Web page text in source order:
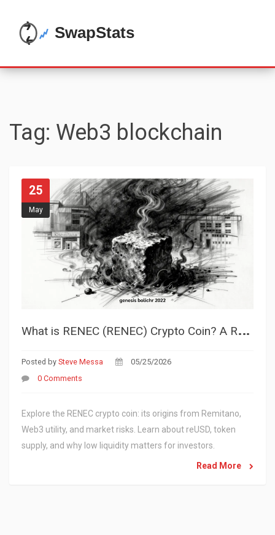
Tag: Web3 blockchain
25
May
W
hat is RENEC (RENEC) Crypto Coin? A Realistic Look at the Token
Posted by Steve Messa
05/25/2026
0 Comments
Explore the RENEC crypto coin: its origins from Remitano,
Web3 utility, and market risks. Learn about reUSD, token
supply, and why low liquidity matters for investors.
Read More